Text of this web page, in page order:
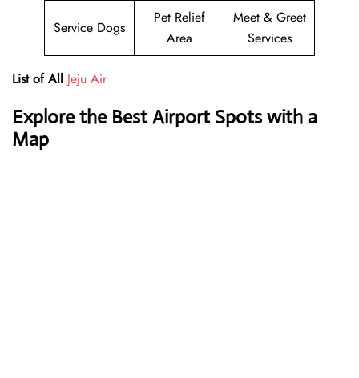
Service Dogs
Pet Relief
Area
Meet & Greet
Services
List of All Jeju Air
Explore the Best Airport Spots with a
Map